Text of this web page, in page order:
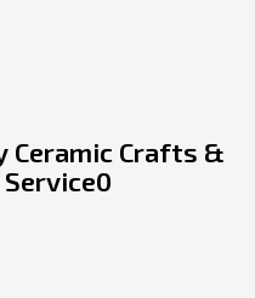
Ceramic Crafts &